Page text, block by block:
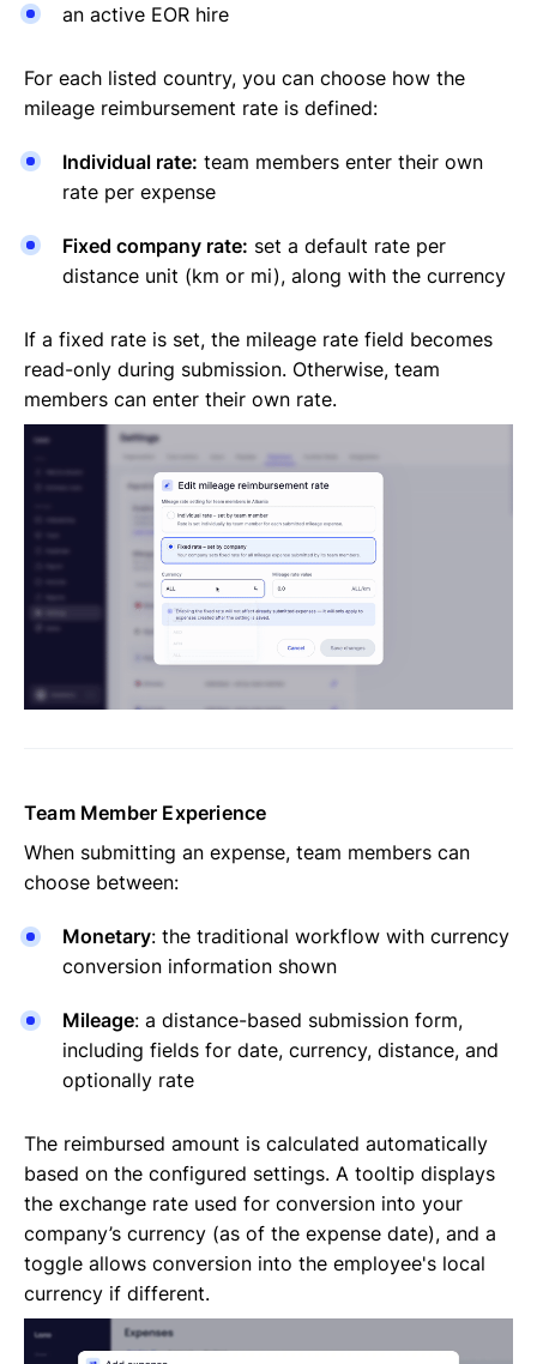
an active EOR hire
For each listed country, you can choose how the
mileage reimbursement rate is defined:
Individual rate: team members enter their own
rate per expense
Fixed company rate: set a default rate per
distance unit (km or mi), along with the currency
If a fixed rate is set, the mileage rate field becomes
read-only during submission. Otherwise, team
members can enter their own rate.
Team Member Experience
When submitting an expense, team members can
choose between:
Monetary: the traditional workflow with currency
conversion information shown
Mileage: a distance-based submission form,
including fields for date, currency, distance, and
optionally rate
The reimbursed amount is calculated automatically
based on the configured settings. A tooltip displays
the exchange rate used for conversion into your
company’s currency (as of the expense date), and a
toggle allows conversion into the employee's local
currency if different.